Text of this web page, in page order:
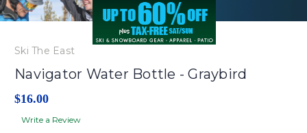
Ski The East
Navigator Water Bottle - Graybird
$16.00
Write a Review